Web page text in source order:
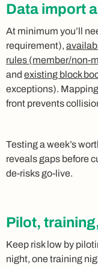
Data import
At minimum you’ll
requirement),
rules (member/
and existing block
exceptions).
front prevents
Testing a week’s
reveals gaps before
de‑risks go‑live.
Pilot,
Keep risk low by
night, one training